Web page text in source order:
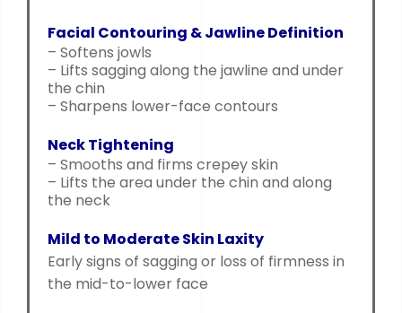
Facial Contouring & Jawline Definition
– Softens jowls
– Lifts sagging along the jawline and under
the chin
– Sharpens lower-face contours
Neck Tightening
– Smooths and firms crepey skin
– Lifts the area under the chin and along
the neck
Mild to Moderate Skin Laxity
Early signs of sagging or loss of firmness in
the mid-to-lower face